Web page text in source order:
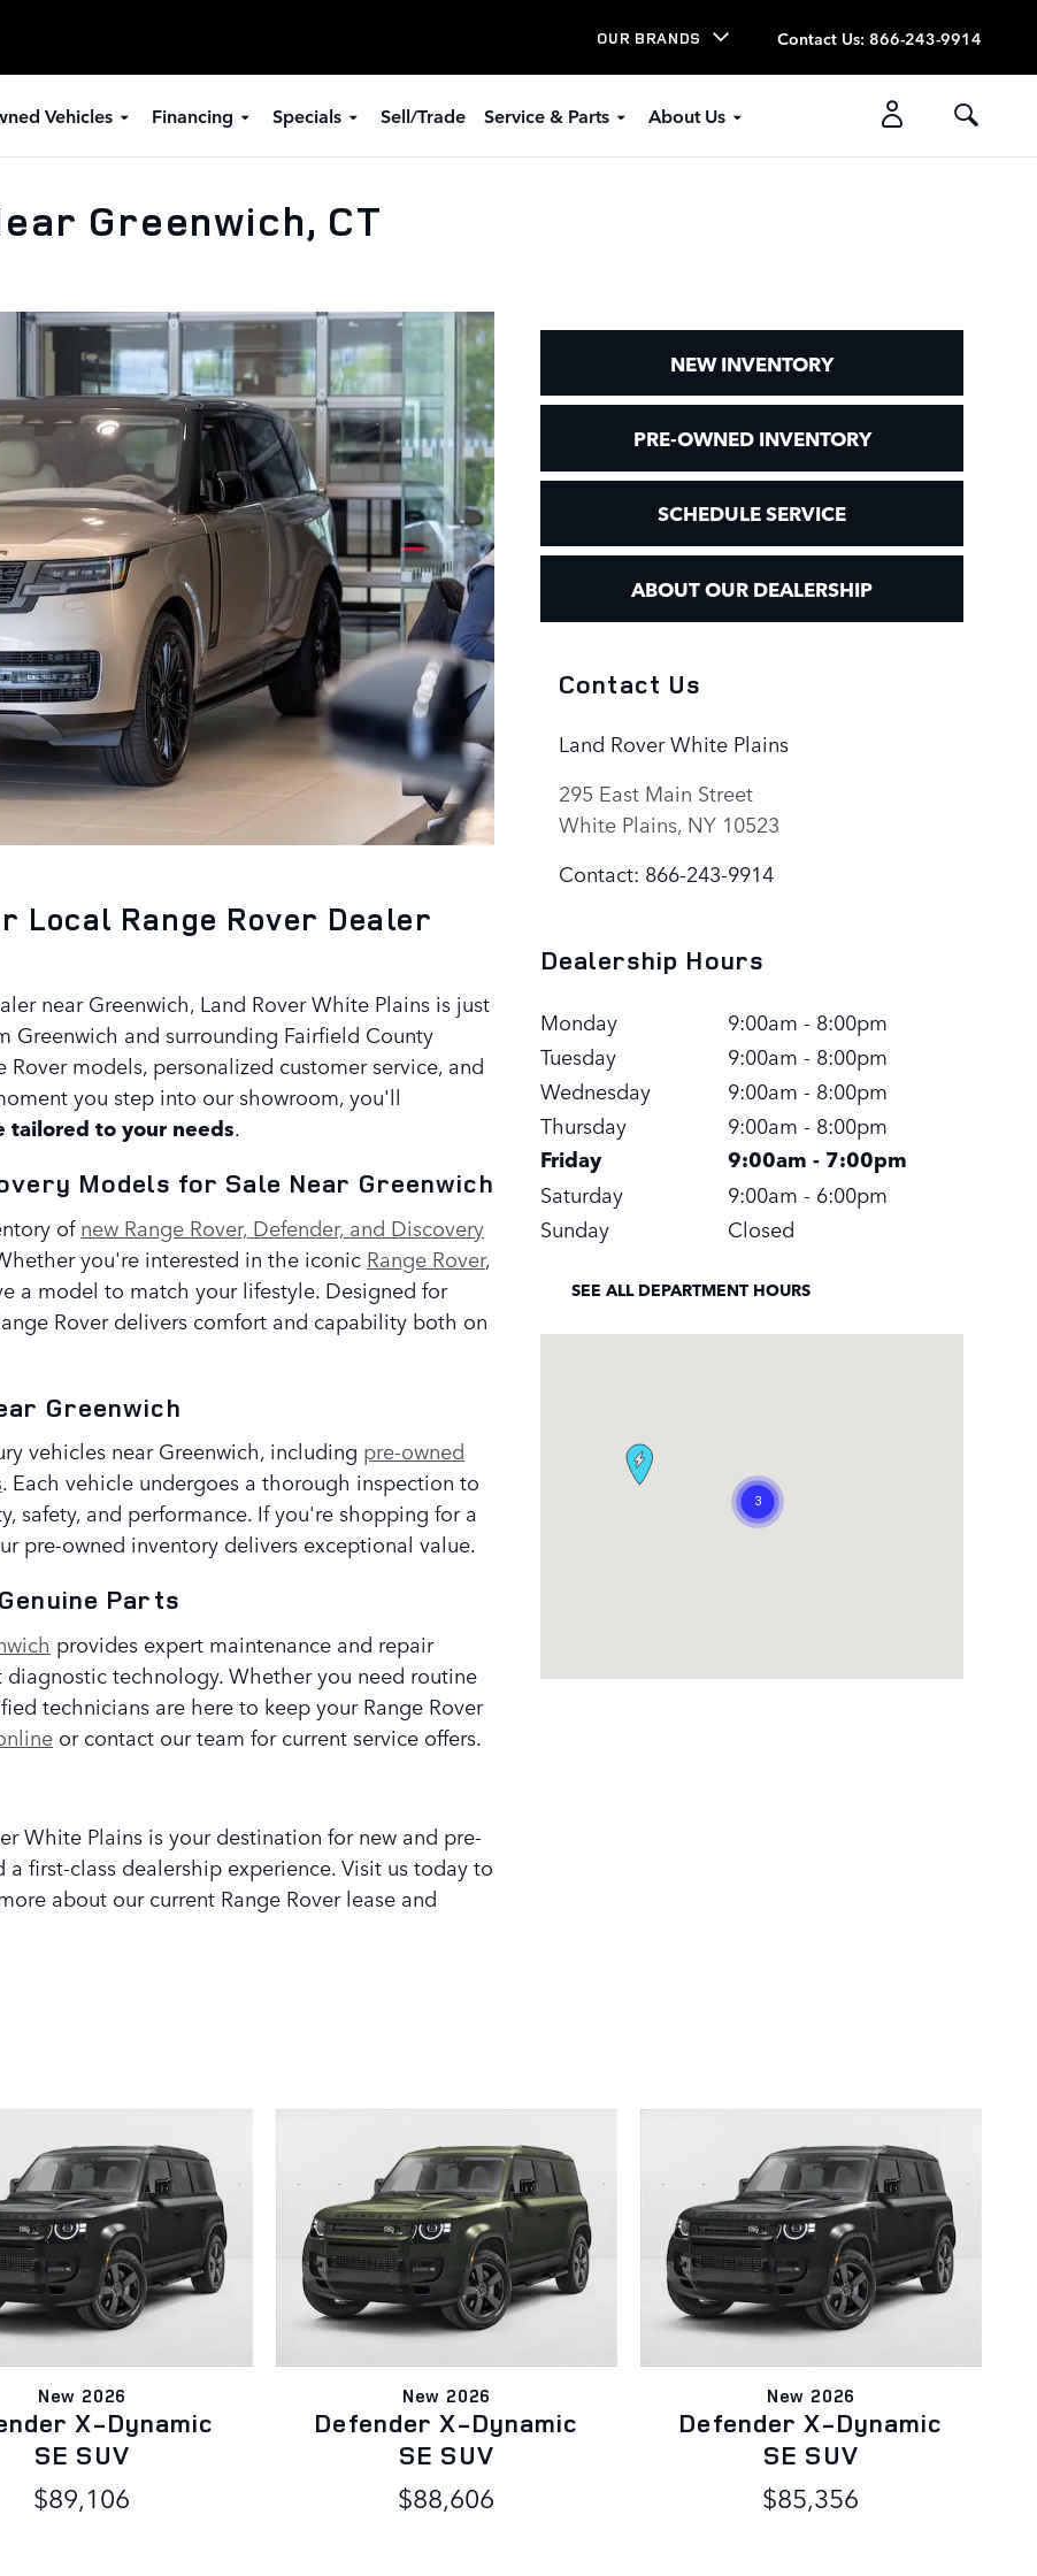
OUR BRANDS Contact Us: 866-243-9914
Vehicles Financing Specials Sell/Trade Service & Parts About Us
Greenwich, CT
Local Range Rover Dealer
near Greenwich, Land Rover White Plains is just
Greenwich and surrounding Fairfield County
models, personalized customer service, and
you step into our showroom, you'll
tailored to your needs.
Models for Sale Near Greenwich
ofnew Range Rover, Defender, and Discovery
you're interested in the iconic Range Rover,
a model to match your lifestyle. Designed for
Rover delivers comfort and capability both on
Greenwich
vehicles near Greenwich, including pre-owned
. Each vehicle undergoes a thorough inspection to
safety, and performance. If you're shopping for a
pre-owned inventory delivers exceptional value.
Parts
provides expert maintenance and repair
technology. Whether you need routine
technicians are here to keep your Range Rover
or contact our team for current service offers.
White Plains is your destination for new and pre-
first-class dealership experience. Visit us today to
about our current Range Rover lease and
NEW INVENTORY
PRE-OWNED INVENTORY
SCHEDULE SERVICE
ABOUT OUR DEALERSHIP
Contact Us
Land Rover White Plains
295 East Main Street
White Plains, NY 10523
Contact: 866-243-9914
Dealership Hours
Monday
9:00am - 8:00pm
Tuesday
9:00am - 8:00pm
Wednesday
9:00am - 8:00pm
Thursday
9:00am - 8:00pm
Friday 9:00am - 7:00pm
Saturday
9:00am - 6:00pm
Sunday
Closed
SEE ALL DEPARTMENT HOURS
New 2026
X-Dynamic
SE SUV
$89,106
New 2026
Defender X-Dynamic
SE SUV
$88,606
New 2026
Defender X-Dynamic
SE SUV
$85,356